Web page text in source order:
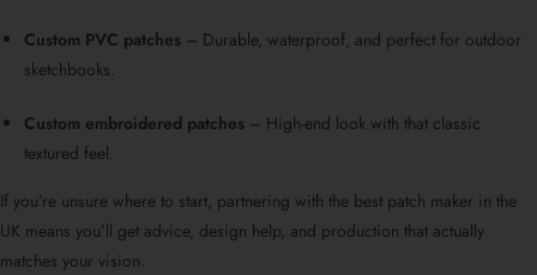
Custom PVC patches – Durable, waterproof, and perfect for outdoor
sketchbooks.
Custom embroidered patches – High-end look with that classic
textured feel.
If you’re unsure where to start, partnering with the best patch maker in the
UK means you’ll get advice, design help, and production that actually
matches your vision.